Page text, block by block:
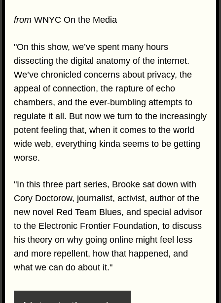
from WNYC On the Media
"On this show, we’ve spent many hours
dissecting the digital anatomy of the internet.
We’ve chronicled concerns about privacy, the
appeal of connection, the rapture of echo
chambers, and the ever-bumbling attempts to
regulate it all. But now we turn to the increasingly
potent feeling that, when it comes to the world
wide web, everything kinda seems to be getting
worse.
"In this three part series, Brooke sat down with
Cory Doctorow, journalist, activist, author of the
new novel Red Team Blues, and special advisor
to the Electronic Frontier Foundation, to discuss
his theory on why going online might feel less
and more repellent, how that happened, and
what we can do about it."